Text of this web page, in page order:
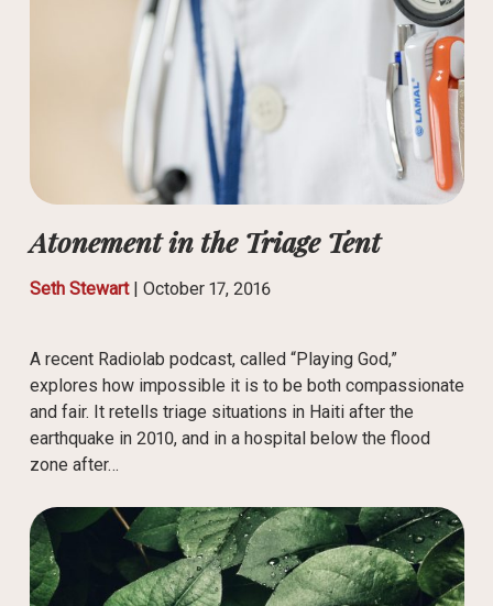
Atonement in the Triage Tent
Seth Stewart| October 17, 2016
A recent Radiolab podcast, called “Playing God,”
explores how impossible it is to be both compassionate
and fair. It retells triage situations in Haiti after the
earthquake in 2010, and in a hospital below the flood
zone after…